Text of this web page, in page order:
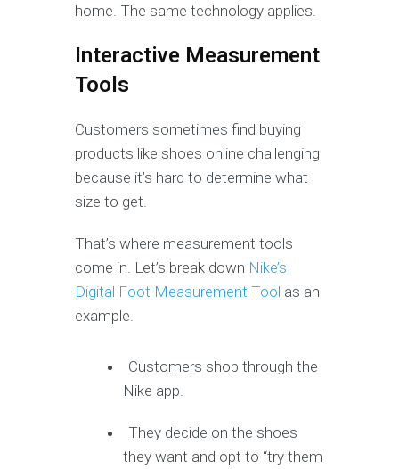
home. The same technology applies.
Interactive Measurement
Tools
Customers sometimes find buying
products like shoes online challenging
because it’s hard to determine what
size to get.
That’s where measurement tools
come in. Let’s break down Nike’s
Digital Foot Measurement Tool as an
example.
Customers shop through the
Nike app.
They decide on the shoes
they want and opt to “try them